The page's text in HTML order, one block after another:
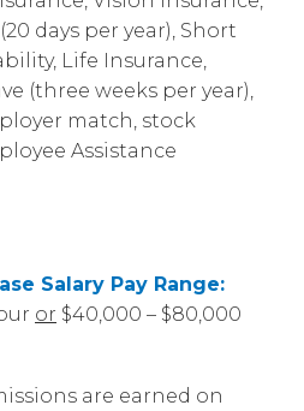
days per year), Short
Life Insurance,
(three weeks per year),
match, stock
Assistance
Salary Pay Range:
or $40,000 – $80,000
are earned on